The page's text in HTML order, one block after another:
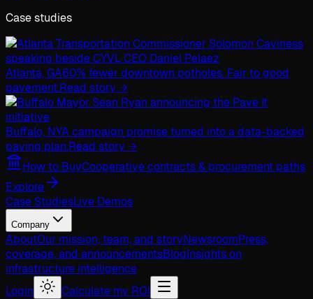
Case studies
Atlanta, GA60% fewer downtown potholes. Fair to good
pavement.Read story →
Buffalo, NYA campaign promise turned into a data-backed
paving plan.Read story →
How to BuyCooperative contracts & procurement paths
Explore
Case StudiesLive Demos
Company
AboutOur mission, team, and storyNewsroomPress,
coverage, and announcementsBlogInsights on
infrastructure intelligence
Login
Calculate my ROI